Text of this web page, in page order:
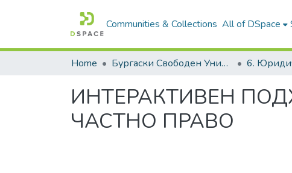
Communities & Collections All of DSpace
Home Бургаски Свободен Университет | Burgas Free University
ИНТЕРАКТИВЕН
ЧАСТНО ПРАВО